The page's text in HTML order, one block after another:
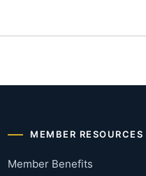
MEMBER RESOURCES
Member Benefits